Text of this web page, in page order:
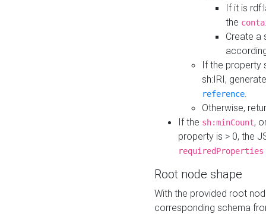
If it is
the
Create a
If the property
sh:IRI,
reference.
Otherwise,
If the sh:minCount,
property is > 0, the
requiredProperties
Root node shape
With the provided root
corresponding schema